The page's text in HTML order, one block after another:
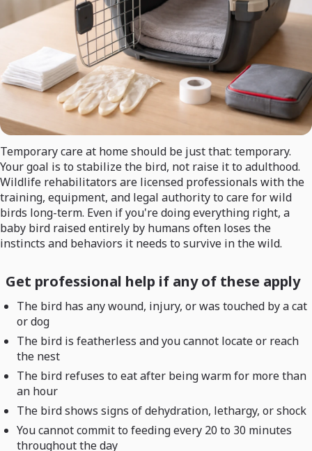
Temporary care at home should be just that: temporary.
Your goal is to stabilize the bird, not raise it to adulthood.
Wildlife rehabilitators are licensed professionals with the
training, equipment, and legal authority to care for wild
birds long-term. Even if you're doing everything right, a
baby bird raised entirely by humans often loses the
instincts and behaviors it needs to survive in the wild.
Get professional help if any of these apply
The bird has any wound, injury, or was touched by a cat
or dog
The bird is featherless and you cannot locate or reach
the nest
The bird refuses to eat after being warm for more than
an hour
The bird shows signs of dehydration, lethargy, or shock
You cannot commit to feeding every 20 to 30 minutes
throughout the day